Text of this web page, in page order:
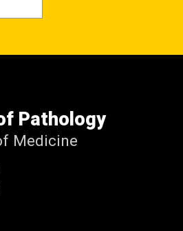
Pathology
Medicine